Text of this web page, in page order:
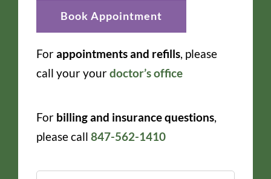
Book Appointment
Forappointments and refills, please
call your yourdoctor’s office
For billing and insurance questions,
please call 847-562-1410